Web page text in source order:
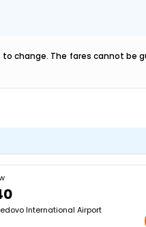
change. The fares cannot be
International Airport